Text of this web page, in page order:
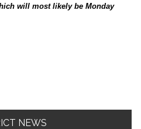
will most likely be Monday
NEWS